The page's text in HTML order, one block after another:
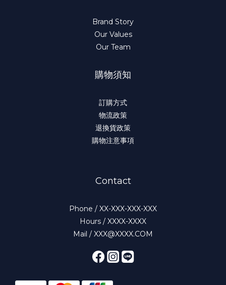
Brand Story
Our Values
Our Team
購物須知
訂購方式
物流政策
退換貨政策
購物注意事項
Contact
Phone / XX-XXX-XXX-XXX
Hours / XXXX-XXXX
Mail / XXX@XXXX.COM